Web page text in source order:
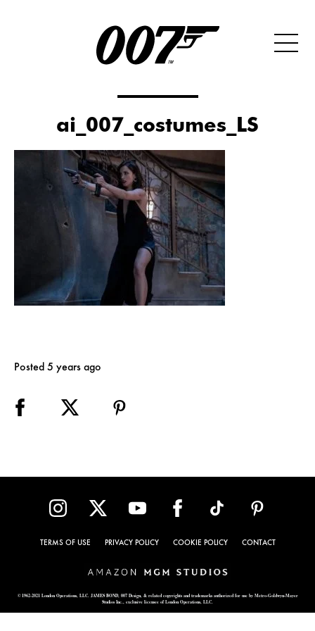
ai_007_costumes_LS
Posted 5 years ago
TERMS OF USE PRIVACY POLICY COOKIE POLICY CONTACT
© 1962-2021 London Operations, LLC. JAMES BOND, 007 Design, & related copyrights and trademarks authorized for use by Metro-Goldwyn-Mayer
Studios Inc., exclusive licensee of London Operations, LLC.